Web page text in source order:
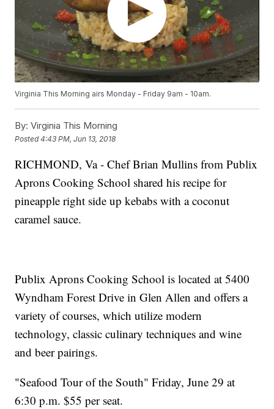
Virginia This Morning airs Monday - Friday 9am - 10am.
By: Virginia This Morning
Posted4:43 PM, Jun 13, 2018
RICHMOND, Va - Chef Brian Mullins from Publix
Aprons Cooking School shared his recipe for
pineapple right side up kebabs with a coconut
caramel sauce.
Publix Aprons Cooking School is located at 5400
Wyndham Forest Drive in Glen Allen and offers a
variety of courses, which utilize modern
technology, classic culinary techniques and wine
and beer pairings.
"Seafood Tour of the South" Friday, June 29 at
6:30 p.m. $55 per seat.